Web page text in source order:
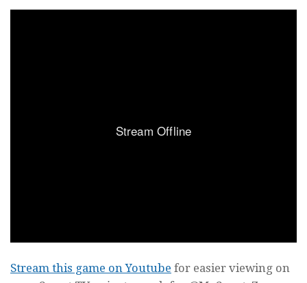
Stream this game on Youtube for easier viewing on